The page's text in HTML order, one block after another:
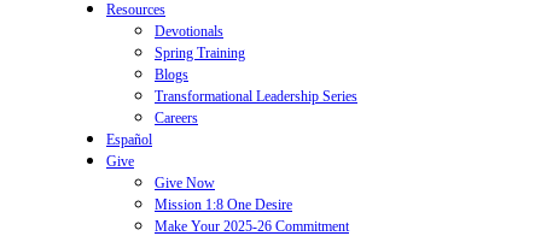
Resources
Devotionals
Spring Training
Blogs
Transformational Leadership Series
Careers
Español
Give
Give Now
Mission 1:8 One Desire
Make Your 2025-26 Commitment